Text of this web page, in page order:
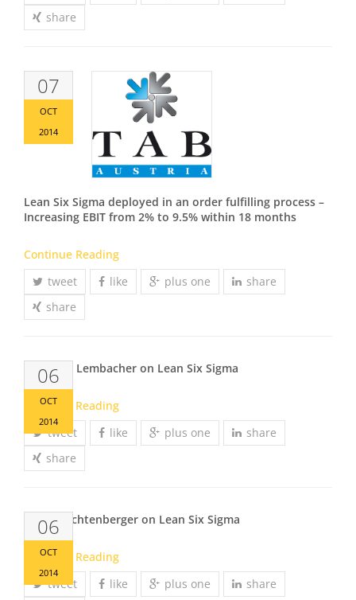
share
07
OCT
2014
Lean Six Sigma deployed in an order fulfilling process –
Increasing EBIT from 2% to 9.5% within 18 months
Continue Reading
tweet
like plus one
share
share
06
OCT
2014
Christian Lembacher on Lean Six Sigma
Continue Reading
tweet
like plus one
share
share
06
OCT
2014
Rainer Lichtenberger on Lean Six Sigma
Continue Reading
tweet
like plus one
share